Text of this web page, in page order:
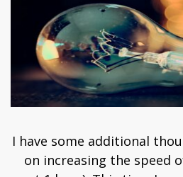
I have some additional
on increasing the speed